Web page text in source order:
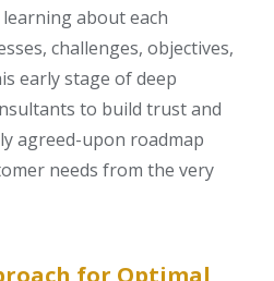
about each
challenges, objectives,
early stage of deep
to build trust and
agreed-upon roadmap
needs from the very
for Optimal